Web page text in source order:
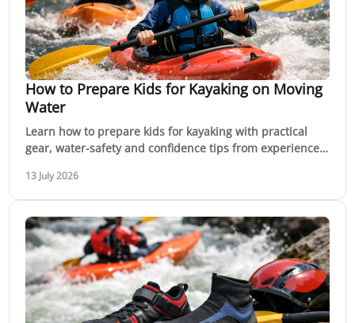
How to Prepare Kids for Kayaking on Moving
Water
Learn how to prepare kids for kayaking with practical
gear, water-safety and confidence tips from experienced
13 July 2026